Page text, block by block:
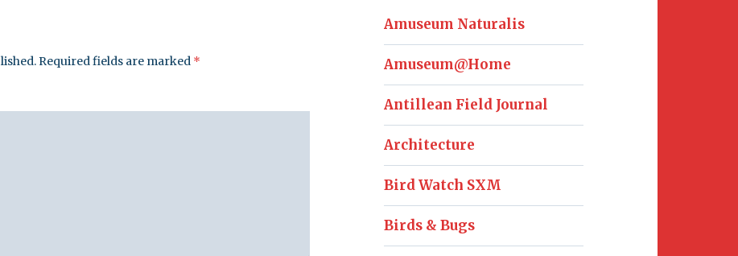
Required fields are marked *
Amuseum Naturalis
Amuseum@Home
Antillean Field Journal
Architecture
Bird Watch SXM
Birds & Bugs